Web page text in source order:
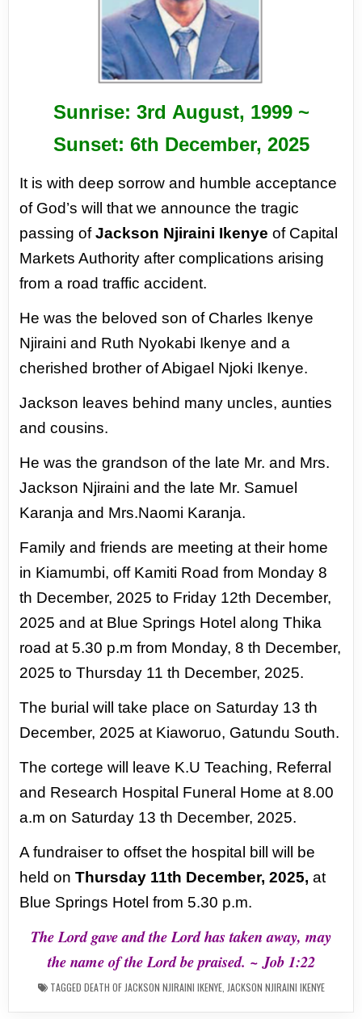
Sunrise: 3rd August, 1999 ~
Sunset: 6th December, 2025
It is with deep sorrow and humble acceptance
of God’s will that we announce the tragic
passing ofJackson Njiraini Ikenye of Capital
Markets Authority after complications arising
from a road trafficaccident.
He was the beloved son of Charles Ikenye
Njiraini and Ruth Nyokabi Ikenye and a
cherished brotherof Abigael Njoki Ikenye.
Jackson leaves behind many uncles, aunties
and cousins.
He was the grandson of the late Mr. and Mrs.
Jackson Njiraini and the late Mr. Samuel
Karanja and Mrs.Naomi Karanja.
Family and friends are meeting at their home
in Kiamumbi, off Kamiti Road from Monday 8
th December, 2025 to Friday 12th December,
2025 and at Blue Springs Hotel along Thika
road at 5.30 p.m from Monday, 8 th December,
2025 to Thursday 11 th December, 2025.
The burial will take place on Saturday 13 th
December, 2025 at Kiaworuo, Gatundu South.
The cortege will leave K.U Teaching, Referral
and Research Hospital Funeral Home at 8.00
a.m on Saturday 13 th December, 2025.
A fundraiser to offset the hospital bill will be
held onThursday 11th December, 2025, at
Blue Springs Hotel from 5.30 p.m.
The Lord gave and the Lord has taken away, may
the name of the Lord be praised. ~ Job 1:22
TAGGED DEATH OF JACKSON NJIRAINI IKENYE, JACKSON NJIRAINI IKENYE